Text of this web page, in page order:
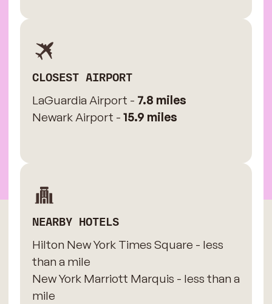
CLOSEST AIRPORT
LaGuardia Airport - 7.8 miles
Newark Airport - 15.9 miles
NEARBY HOTELS
Hilton New York Times Square - less
than a mile
New York Marriott Marquis - less than a
mile